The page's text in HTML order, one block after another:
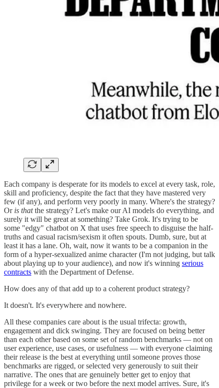
Each company is desperate for its models to excel at every task, role,
skill and proficiency, despite the fact that they have mastered very
few (if any), and perform very poorly in many. Where's the strategy?
Or is thatthe strategy? Let's make our AI models do everything, and
surely it will be great at something? Take Grok. It's trying to be
some "edgy" chatbot on X that uses free speech to disguise the half-
truths and casual racism/sexism it often spouts. Dumb, sure, but at
least it has a lane. Oh, wait, now it wants to be a companion in the
form of a hyper-sexualized anime character (I'm not judging, but talk
about playing up to your audience), and now it's winning serious
contracts with the Department of Defense.
How does any of that add up to a coherent product strategy?
It doesn't. It's everywhere and nowhere.
All these companies care about is the usual trifecta: growth,
engagement and dick swinging. They are focused on being better
than each other based on some set of random benchmarks — not on
user experience, use cases, or usefulness — with everyone claiming
their release is the best at everything until someone proves those
benchmarks are rigged, or selected very generously to suit their
narrative. The ones that are genuinely better get to enjoy that
privilege for a week or two before the next model arrives. Sure, it's